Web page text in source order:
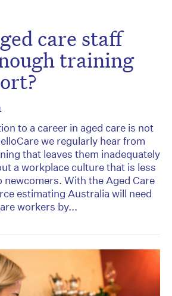
care staff
training
to a career in aged care is not
we regularly hear from
that leaves them inadequately
a workplace culture that is less
With the Aged Care
estimating Australia will need
workers by...